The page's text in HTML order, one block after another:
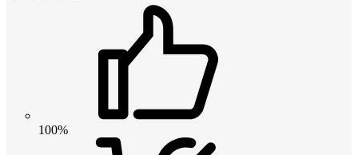
100%